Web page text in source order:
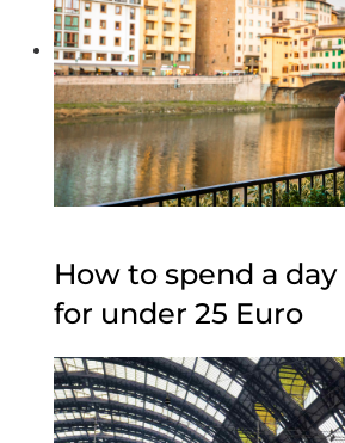
How to spend a
for under 25 Euro